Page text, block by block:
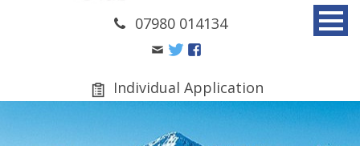
07980 014134
Individual Application